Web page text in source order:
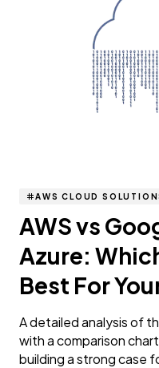
AWS CLOUD
AWS vs
Azure:
Best For
A detailed analysis of
with a comparison
building a strong case